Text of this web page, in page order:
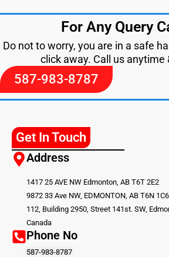
For Any Query
Do not to worry, you are in a safe
click away. Call us anytime
587-983-8787
Get In Touch
Address
1417 25 AVE NW Edmonton, AB T6T 2E2
9872 33 Ave NW, EDMONTON, AB T6N 1C6
112, Building 2950, Street 141st. SW,
Canada
Phone No
587-983-8787